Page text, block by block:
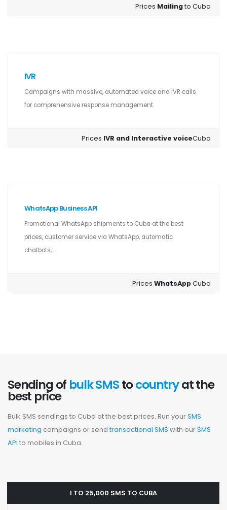
Prices Mailingto Cuba
IVR
Campaigns with massive, automated voice and IVR calls
for comprehensive response management.
Prices IVR and Interactive voiceCuba
WhatsApp Business API
Promotional WhatsApp shipments to Cuba at the best
prices, customer service via WhatsApp, automatic
chatbots,...
PricesWhatsAppCuba
Sending of bulk SMStocountryat the
best price
Bulk SMS sendings to Cuba at the best prices. Run yourSMS
marketing campaigns or sendtransactional SMS with ourSMS
API to mobiles in Cuba.
1 TO 25,000 SMS TO CUBA